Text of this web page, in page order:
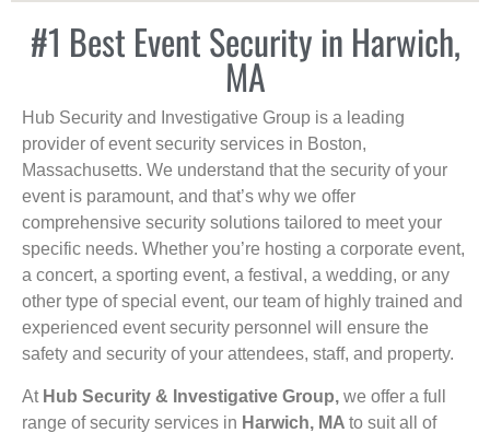
#1 Best Event Security in Harwich,
MA
Hub Security and Investigative Group is a leading
provider of event security services in Boston,
Massachusetts. We understand that the security of your
event is paramount, and that’s why we offer
comprehensive security solutions tailored to meet your
specific needs. Whether you’re hosting a corporate event,
a concert, a sporting event, a festival, a wedding, or any
other type of special event, our team of highly trained and
experienced event security personnel will ensure the
safety and security of your attendees, staff, and property.
At Hub Security & Investigative Group, we offer a full
range of security services in Harwich, MA to suit all of